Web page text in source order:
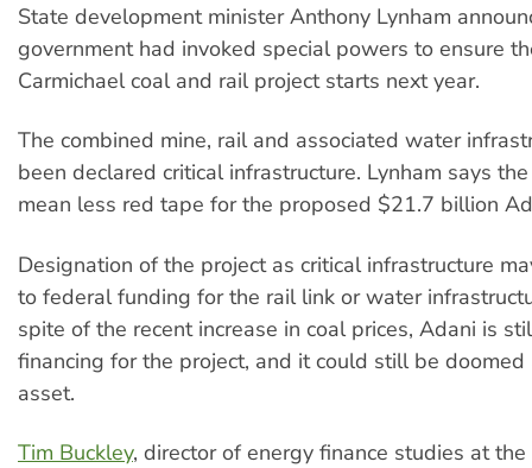
State development minister Anthony Lynham
government had invoked special powers to ensure
Carmichael coal and rail project starts next year.
The combined mine, rail and associated water
been declared critical infrastructure. Lynham says
mean less red tape for the proposed $21.7 billion
Designation of the project as critical infrastructure
to federal funding for the rail link or water
spite of the recent increase in coal prices, Adani is
financing for the project, and it could still be
asset.
Tim Buckley, director of energy finance studies at